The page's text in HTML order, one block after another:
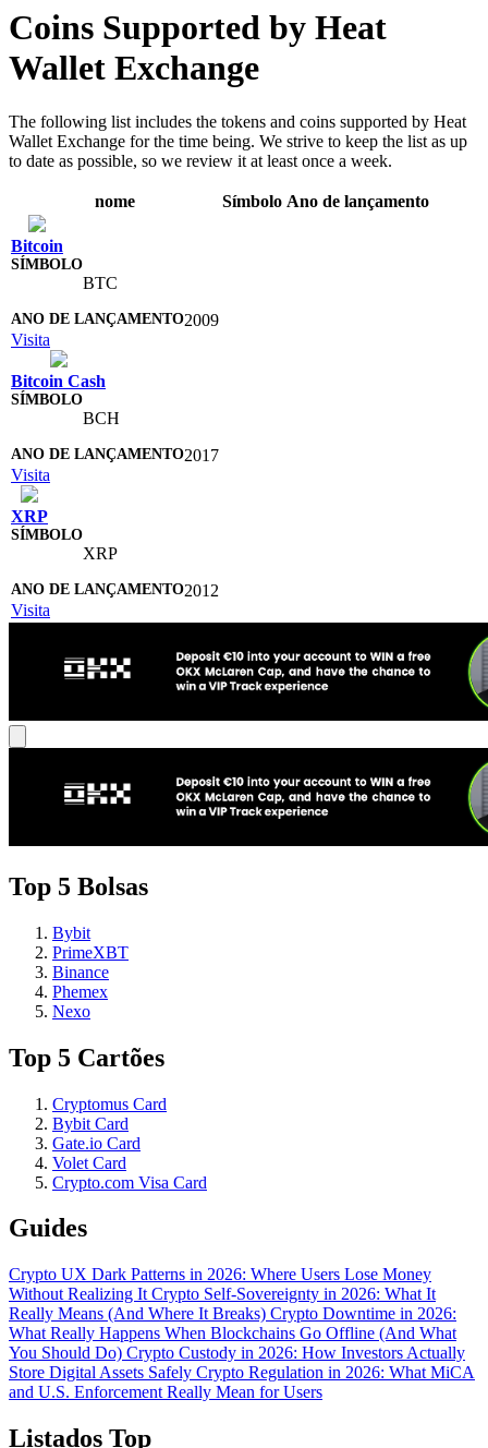
Coins Supported by Heat
Wallet Exchange
The following list includes the tokens and coins supported by Heat
Wallet Exchange for the time being. We strive to keep the list as up
to date as possible, so we review it at least once a week.
nome Símbolo Ano de lançamento
Bitcoin
BTC
2009
Visita
Bitcoin Cash
BCH
2017
Visita
XRP
XRP
2012
Visita
Top 5 Bolsas
Bybit
PrimeXBT
Binance
Phemex
Nexo
Top 5 Cartões
Cryptomus Card
Bybit Card
Gate.io Card
Volet Card
Crypto.com Visa Card
Guides
Crypto UX Dark Patterns in 2026: Where Users Lose Money
Without Realizing It Crypto Self-Sovereignty in 2026: What It
Really Means (And Where It Breaks) Crypto Downtime in 2026:
What Really Happens When Blockchains Go Offline (And What
You Should Do) Crypto Custody in 2026: How Investors Actually
Store Digital Assets Safely Crypto Regulation in 2026: What MiCA
and U.S. Enforcement Really Mean for Users
Listados Top